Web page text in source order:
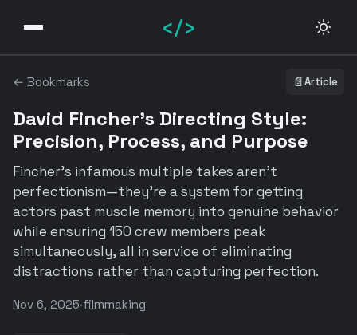
</>
← Bookmarks 📄Article
David Fincher’s Directing Style:
Precision, Process, and Purpose
Fincher's infamous multiple takes aren't
perfectionism—they're a system for getting
actors past muscle memory into genuine behavior
while ensuring 150 crew members peak
simultaneously, all in service of eliminating
distractions rather than capturing perfection.
Nov 6, 2025·filmmaking